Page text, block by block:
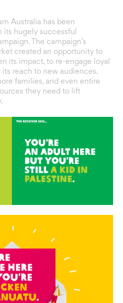
Australia has been
hugely successful
The campaign’s
created an opportunity to
its impact, to re-engage loyal
reach to new audiences.
families, and even entire
they need to lift